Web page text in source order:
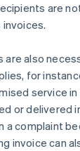
are
invoices.
are also
for
service
or delivered
a complaint
invoice can